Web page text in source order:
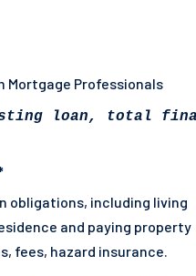
Mortgage Professionals
loan, total
obligations, including living
and paying property
fees, hazard insurance.